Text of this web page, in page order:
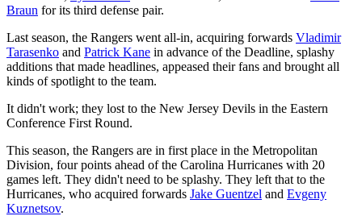
Braun for its third defense pair.
Last season, the Rangers went all-in, acquiring forwards Vladimir
Tarasenko and Patrick Kane in advance of the Deadline, splashy
additions that made headlines, appeased their fans and brought all
kinds of spotlight to the team.
It didn't work; they lost to the New Jersey Devils in the Eastern
Conference First Round.
This season, the Rangers are in first place in the Metropolitan
Division, four points ahead of the Carolina Hurricanes with 20
games left. They didn't need to be splashy. They left that to the
Hurricanes, who acquired forwards Jake Guentzel and Evgeny
Kuznetsov.